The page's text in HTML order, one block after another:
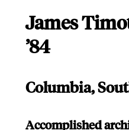
James
’84
Columbia,
Accomplished